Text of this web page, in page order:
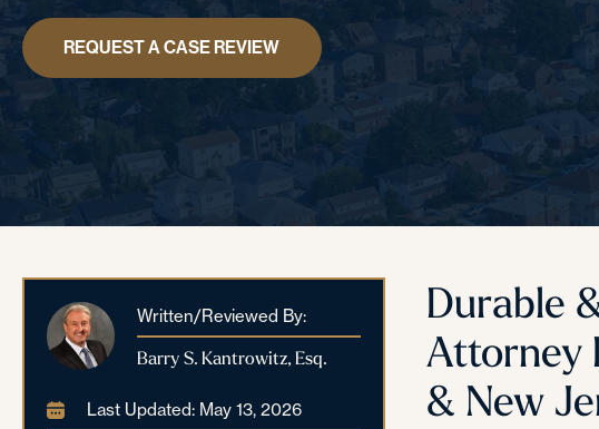
REQUEST A CASE REVIEW
Written/Reviewed By:
Barry S. Kantrowitz, Esq.
Last Updated: May 13, 2026
Durable
Attorney
& New